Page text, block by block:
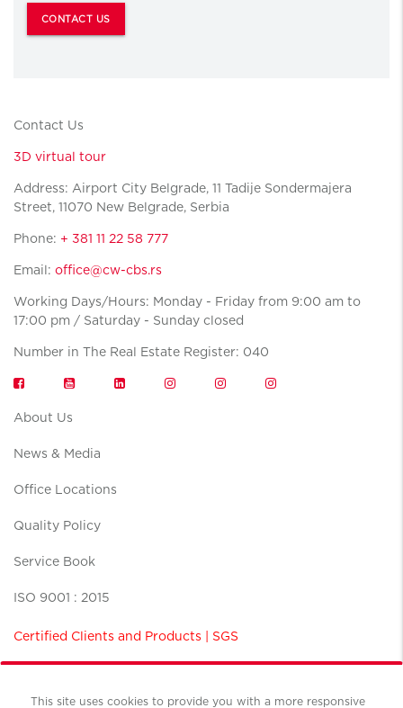
This site uses cookies to provide you with a more responsive
CONTACT US
Contact Us
3D virtual tour
Address: Airport City Belgrade, 11 Tadije Sondermajera
Street, 11070 New Belgrade, Serbia
Phone: + 381 11 22 58 777
Email: office@cw-cbs.rs
Working Days/Hours: Monday - Friday from 9:00 am to
17:00 pm / Saturday - Sunday closed
Number in The Real Estate Register: 040
About Us
News & Media
Office Locations
Quality Policy
Service Book
ISO 9001 : 2015
Certified Clients and Products | SGS